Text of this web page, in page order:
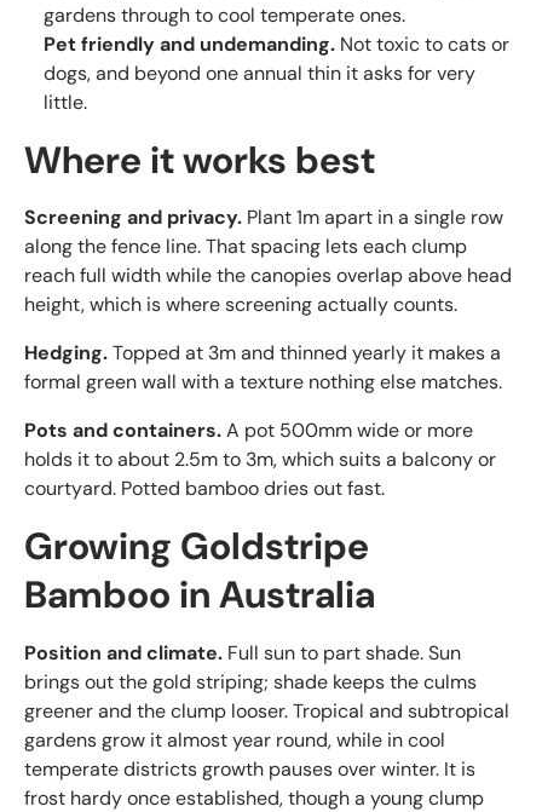
gardens through to cool temperate ones.
Pet friendly and undemanding. Not toxic to cats or
dogs, and beyond one annual thin it asks for very
little.
Where it works best
Screening and privacy. Plant 1m apart in a single row
along the fence line. That spacing lets each clump
reach full width while the canopies overlap above head
height, which is where screening actually counts.
Hedging.Topped at 3m and thinned yearly it makes a
formal green wall with a texture nothing else matches.
Pots and containers.A pot 500mm wide or more
holds it to about 2.5m to 3m, which suits a balcony or
courtyard. Potted bamboo dries out fast.
Growing Goldstripe
Bamboo in Australia
Position and climate. Full sun to part shade. Sun
brings out the gold striping; shade keeps the culms
greener and the clump looser. Tropical and subtropical
gardens grow it almost year round, while in cool
temperate districts growth pauses over winter. It is
frost hardy once established, though a young clump